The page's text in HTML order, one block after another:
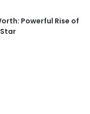
Powerful Rise of